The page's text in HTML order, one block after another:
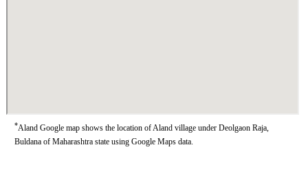
*Aland Google map shows the location of Aland village under Deolgaon Raja,
Buldana of Maharashtra state using Google Maps data.